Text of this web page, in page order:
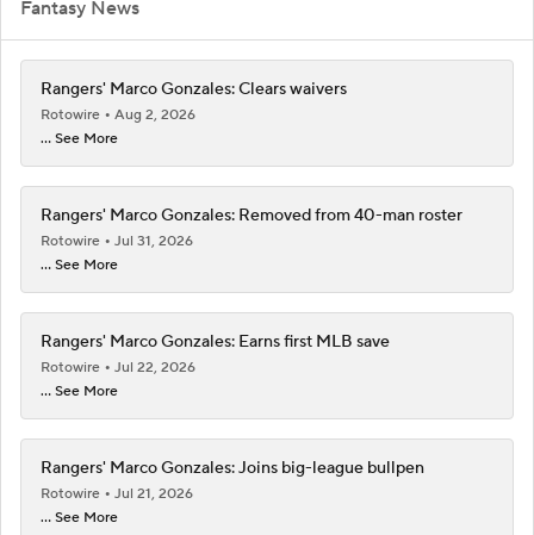
Fantasy News
Rangers' Marco Gonzales: Clears waivers
Rotowire
Aug 2, 2026
... See More
Rangers' Marco Gonzales: Removed from 40-man roster
Rotowire
Jul 31, 2026
... See More
Rangers' Marco Gonzales: Earns first MLB save
Rotowire
Jul 22, 2026
... See More
Rangers' Marco Gonzales: Joins big-league bullpen
Rotowire
Jul 21, 2026
... See More